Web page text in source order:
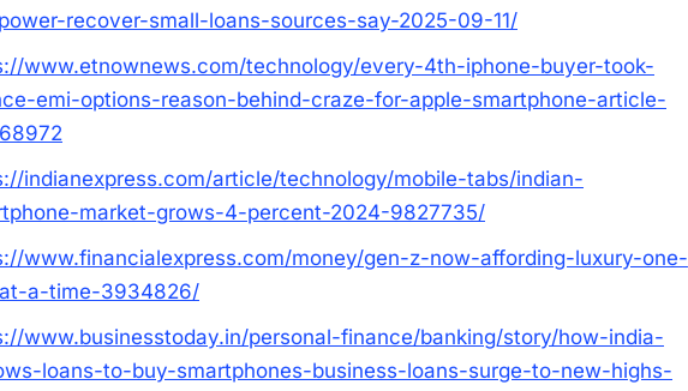
recover-small-loans-sources-say-2025-09-11/
www.etnownews.com/technology/every-4th-iphone-buyer-took-
emi-options-reason-behind-craze-for-apple-smartphone-article-
indianexpress.com/article/technology/mobile-tabs/indian-
market-grows-4-percent-2024-9827735/
www.financialexpress.com/money/gen-z-now-affording-luxury-one-
a-time-3934826/
www.businesstoday.in/personal-finance/banking/story/how-india-
loans-to-buy-smartphones-business-loans-surge-to-new-highs-